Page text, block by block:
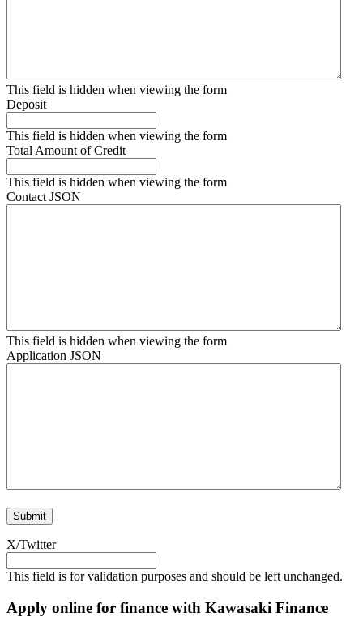
This field is hidden when viewing the form
Deposit
This field is hidden when viewing the form
Total Amount of Credit
This field is hidden when viewing the form
Contact JSON
This field is hidden when viewing the form
Application JSON
X/Twitter
This field is for validation purposes and should be left unchanged.
Apply online for finance with Kawasaki Finance